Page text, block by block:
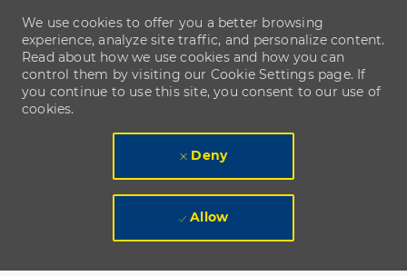
We use cookies to offer you a better browsing
experience, analyze site traffic, and personalize content.
Read about how we use cookies and how you can
control them by visiting our Cookie Settings page. If
you continue to use this site, you consent to our use of
cookies.
Deny
Allow